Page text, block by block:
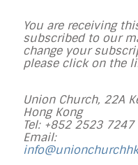
You are receiving
subscribed to our
change your
please click on the
Union Church, 22A
Hong Kong
Tel: +852 2523
Email: